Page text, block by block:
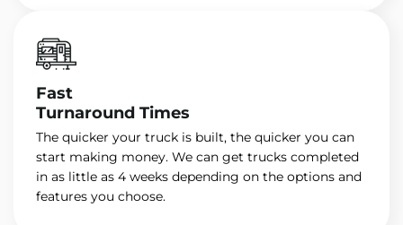
Fast
Turnaround Times
The quicker your truck is built, the quicker you can
start making money. We can get trucks completed
in as little as 4 weeks depending on the options and
features you choose.